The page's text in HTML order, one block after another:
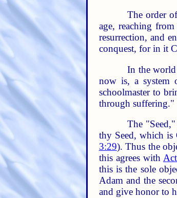
The order
age, reaching
resurrection, and
conquest, for in it
In the
now is, a system
schoolmaster to
through suffering."
The
thy Seed, which is
3:29). Thus the
this agrees with
this is the sole
Adam and the
and give honor to